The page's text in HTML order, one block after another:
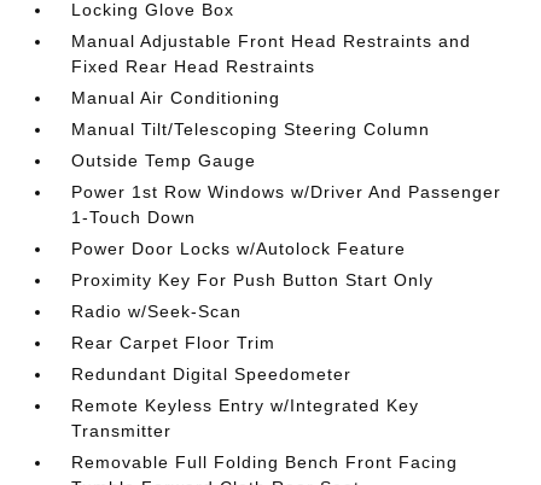
Locking Glove Box
Manual Adjustable Front Head Restraints and
Fixed Rear Head Restraints
Manual Air Conditioning
Manual Tilt/Telescoping Steering Column
Outside Temp Gauge
Power 1st Row Windows w/Driver And Passenger
1-Touch Down
Power Door Locks w/Autolock Feature
Proximity Key For Push Button Start Only
Radio w/Seek-Scan
Rear Carpet Floor Trim
Redundant Digital Speedometer
Remote Keyless Entry w/Integrated Key
Transmitter
Removable Full Folding Bench Front Facing